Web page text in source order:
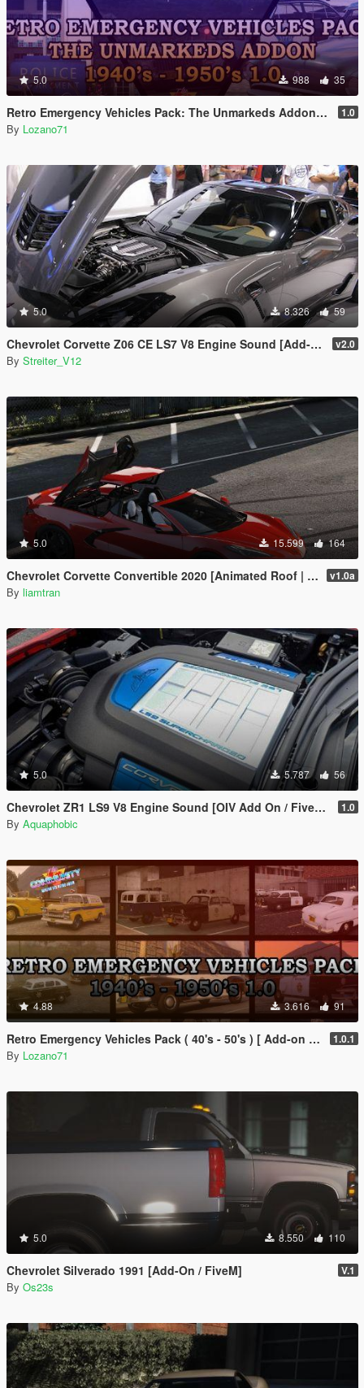
5.0 988 35
Retro Emergency Vehicles Pack: The Unmarkeds Addon ( 40's - 50's ) [ Add-on | Non-els | LODs ] 1.0
By Lozano71
5.0 8.326 59
Chevrolet Corvette Z06 CE LS7 V8 Engine Sound [Add-On / FiveM | Sound] v2.0
By Streiter_V12
5.0 15.599 164
Chevrolet Corvette Convertible 2020 [Animated Roof | Add-On] v1.0a
By liamtran
5.0 5.787 56
Chevrolet ZR1 LS9 V8 Engine Sound [OIV Add On / FiveM | Sound] 1.0
By Aquaphobic
4.88 3.616 91
Retro Emergency Vehicles Pack ( 40's - 50's ) [ Add-on | Non-els | LODs ] 1.0.1
By Lozano71
5.0 8.550 110
Chevrolet Silverado 1991 [Add-On / FiveM] V.1
By Os23s